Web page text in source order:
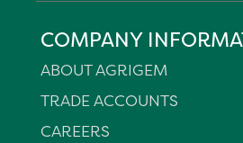
COMPANY
ABOUT AGRIGEM
TRADE ACCOUNTS
CAREERS